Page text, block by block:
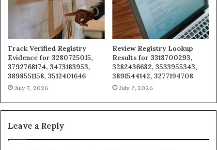
Track Verified Registry
Evidence for 3280725015,
3792768174, 3473183953,
3898551158, 3512401646
July 7, 2026
Review Registry Lookup
Results for 3318700293,
3282436682, 3533955343,
3891544142, 3277194708
July 7, 2026
Leave a Reply